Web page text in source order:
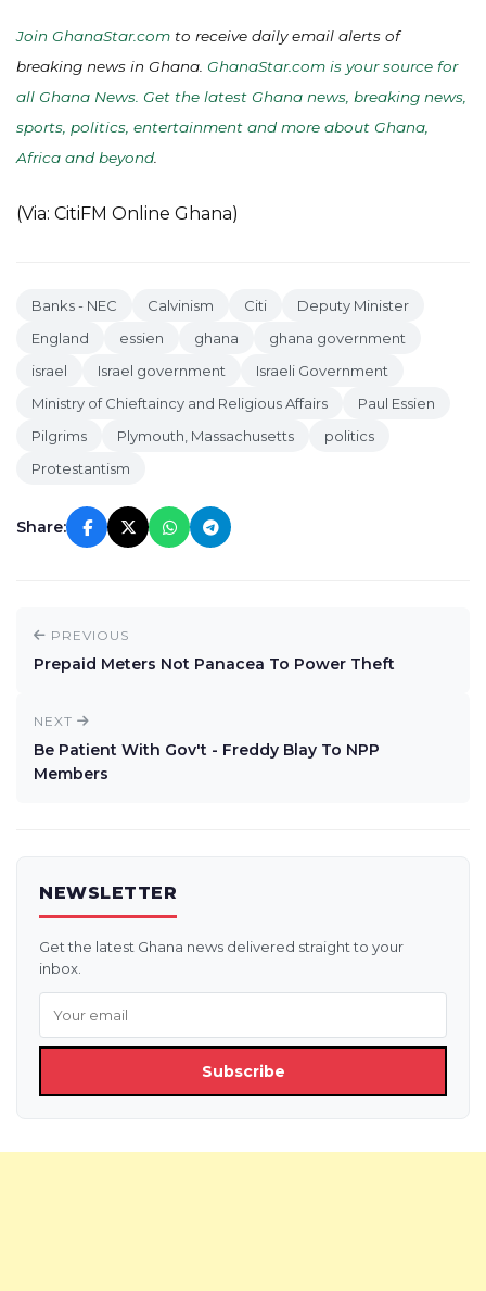
Join GhanaStar.com to receive daily email alerts of
breaking news in Ghana. GhanaStar.com is your source for
all Ghana News. Get the latest Ghana news, breaking news,
sports, politics, entertainment and more about Ghana,
Africa and beyond
(Via: CitiFM Online Ghana)
Banks - NEC Calvinism Citi
Deputy Minister
England
essien ghana
ghana government
israel
Israel government
Israeli Government
Ministry of Chieftaincy and Religious Affairs
Paul Essien
Pilgrims
Plymouth, Massachusetts
politics
Protestantism
Share:
PREVIOUS
Prepaid Meters Not Panacea To Power Theft
NEXT
Be Patient With Gov't - Freddy Blay To NPP
Members
NEWSLETTER
Get the latest Ghana news delivered straight to your
inbox.
Subscribe